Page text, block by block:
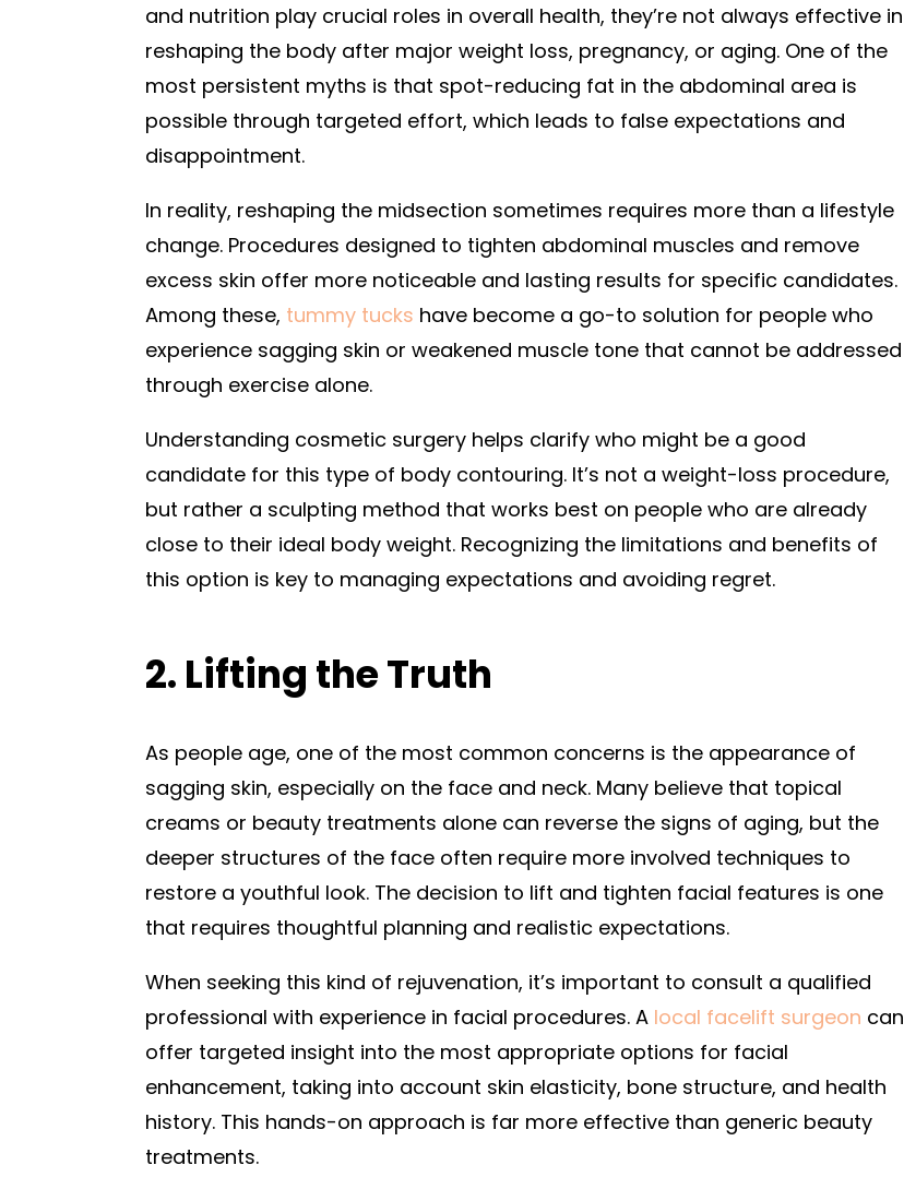
and nutrition play crucial roles in overall health, they’re not always effective in
reshaping the body after major weight loss, pregnancy, or aging. One of the
most persistent myths is that spot-reducing fat in the abdominal area is
possible through targeted effort, which leads to false expectations and
disappointment.
In reality, reshaping the midsection sometimes requires more than a lifestyle
change. Procedures designed to tighten abdominal muscles and remove
excess skin offer more noticeable and lasting results for specific candidates.
Among these, tummy tucks have become a go-to solution for people who
experience sagging skin or weakened muscle tone that cannot be addressed
through exercise alone.
Understanding cosmetic surgery helps clarify who might be a good
candidate for this type of body contouring. It’s not a weight-loss procedure,
but rather a sculpting method that works best on people who are already
close to their ideal body weight. Recognizing the limitations and benefits of
this option is key to managing expectations and avoiding regret.
2. Lifting the Truth
As people age, one of the most common concerns is the appearance of
sagging skin, especially on the face and neck. Many believe that topical
creams or beauty treatments alone can reverse the signs of aging, but the
deeper structures of the face often require more involved techniques to
restore a youthful look. The decision to lift and tighten facial features is one
that requires thoughtful planning and realistic expectations.
When seeking this kind of rejuvenation, it’s important to consult a qualified
professional with experience in facial procedures. A local facelift surgeon can
offer targeted insight into the most appropriate options for facial
enhancement, taking into account skin elasticity, bone structure, and health
history. This hands-on approach is far more effective than generic beauty
treatments.